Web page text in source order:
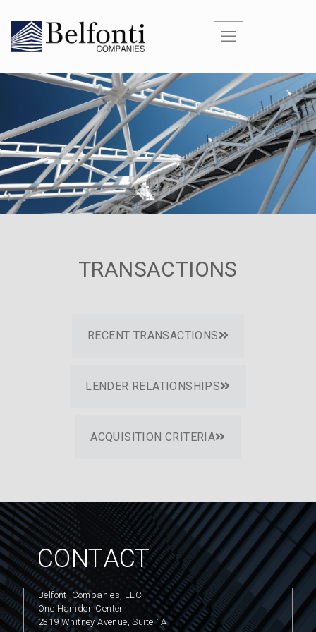
TRANSACTIONS
RECENT TRANSACTIONS
LENDER RELATIONSHIPS
ACQUISITION CRITERIA
CONTACT
Belfonti Companies, LLC
One Hamden Center
2319 Whitney Avenue, Suite 1A